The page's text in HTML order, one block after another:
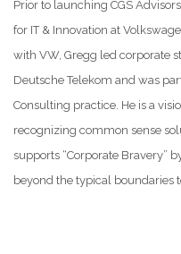
Prior to launching CGS
for IT & Innovation at
with VW, Gregg led corporate
Deutsche Telekom and was
Consulting practice. He is a
recognizing common sense
supports “Corporate Bravery”
beyond the typical boundaries